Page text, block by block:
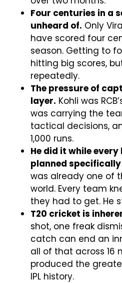
Four centuries in a
unheard of. Only
have scored four
season. Getting to
hitting big scores,
repeatedly.
The pressure of
layer. Kohli was
was carrying the
tactical decisions,
1,000 runs.
He did it while
planned
was already one of
world. Every team
they had to get. He
T20 cricket is
shot, one freak
catch can end an
all of that across 16
produced the
IPL history.